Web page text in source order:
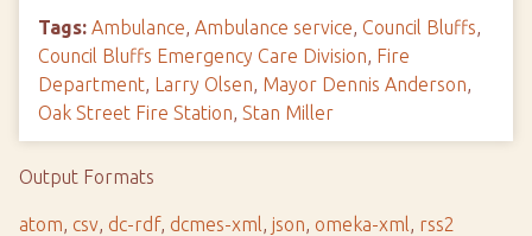
Tags: Ambulance, Ambulance service, Council Bluffs,
Council Bluffs Emergency Care Division, Fire
Department, Larry Olsen, Mayor Dennis Anderson,
Oak Street Fire Station, Stan Miller
Output Formats
atom, csv, dc-rdf, dcmes-xml, json, omeka-xml, rss2